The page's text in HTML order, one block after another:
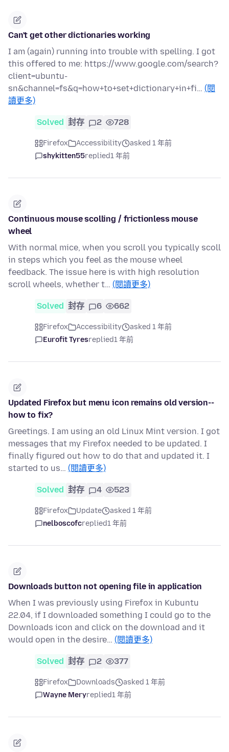
Can't get other dictionaries working
I am (again) running into trouble with spelling. I got
this offered to me: https://www.google.com/search?
client=ubuntu-
sn&channel=fs&q=how+to+set+dictionary+in+fi… (閱
讀更多)
Solved 封存 2 728
Firefox Accessibility
asked 1 年前
shykitten55replied1 年前
Continuous mouse scolling / frictionless mouse
wheel
With normal mice, when you scroll you typically scoll
in steps which you feel as the mouse wheel
feedback. The issue here is with high resolution
scroll wheels, whether t… (閱讀更多)
Solved 封存 6 662
Firefox Accessibility
asked 1 年前
Eurofit Tyresreplied1 年前
Updated Firefox but menu icon remains old version--
how to fix?
Greetings. I am using an old Linux Mint version. I got
messages that my Firefox needed to be updated. I
finally figured out how to do that and updated it. I
started to us… (閱讀更多)
Solved 封存 4 523
Firefox Update
asked 1 年前
nelboscofcreplied1 年前
Downloads button not opening file in application
When I was previously using Firefox in Kubuntu
22.04, if I downloaded something I could go to the
Downloads icon and click on the download and it
would open in the desire… (閱讀更多)
Solved 封存 2 377
Firefox Downloads
asked 1 年前
Wayne Meryreplied1 年前